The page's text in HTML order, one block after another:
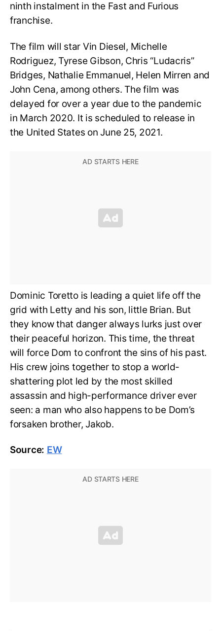
ninth instalment in the Fast and Furious
franchise.
The film will star Vin Diesel, Michelle
Rodriguez, Tyrese Gibson, Chris “Ludacris”
Bridges, Nathalie Emmanuel, Helen Mirren and
John Cena, among others. The film was
delayed for over a year due to the pandemic
in March 2020. It is scheduled to release in
the United States on June 25, 2021.
Dominic Toretto is leading a quiet life off the
grid with Letty and his son, little Brian. But
they know that danger always lurks just over
their peaceful horizon. This time, the threat
will force Dom to confront the sins of his past.
His crew joins together to stop a world-
shattering plot led by the most skilled
assassin and high-performance driver ever
seen: a man who also happens to be Dom’s
forsaken brother, Jakob.
Source: EW